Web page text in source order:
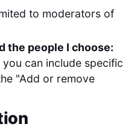
to moderators of
the people I choose:
can include specific
"Add or remove